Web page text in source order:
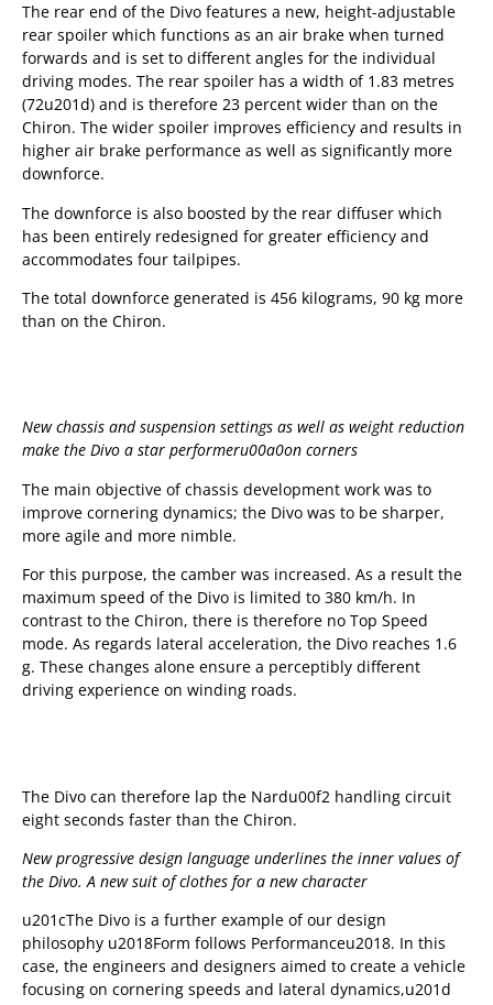
The rear end of the Divo features a new, height-adjustable
rear spoiler which functions as an air brake when turned
forwards and is set to different angles for the individual
driving modes. The rear spoiler has a width of 1.83 metres
(72u201d) and is therefore 23 percent wider than on the
Chiron. The wider spoiler improves efficiency and results in
higher air brake performance as well as significantly more
downforce.
The downforce is also boosted by the rear diffuser which
has been entirely redesigned for greater efficiency and
accommodates four tailpipes.
The total downforce generated is 456 kilograms, 90 kg more
than on the Chiron.
New chassis and suspension settings as well as weight reduction
make the Divo a star performeru00a0on corners
The main objective of chassis development work was to
improve cornering dynamics; the Divo was to be sharper,
more agile and more nimble.
For this purpose, the camber was increased. As a result the
maximum speed of the Divo is limited to 380 km/h. In
contrast to the Chiron, there is therefore no Top Speed
mode. As regards lateral acceleration, the Divo reaches 1.6
g. These changes alone ensure a perceptibly different
driving experience on winding roads.
The Divo can therefore lap the Nardu00f2 handling circuit
eight seconds faster than the Chiron.
New progressive design language underlines the inner values of
the Divo. A new suit of clothes for a new character
u201cThe Divo is a further example of our design
philosophy u2018Form follows Performanceu2018. In this
case, the engineers and designers aimed to create a vehicle
focusing on cornering speeds and lateral dynamics,u201d